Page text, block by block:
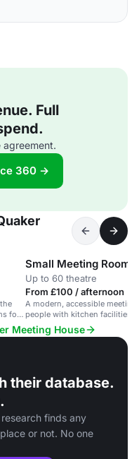
Full
agreement.
360 →
for
Small Meeting Room
Up to 60 theatre
From £100 / afternoon
A modern, accessible
people with kitchen facilities
Meeting House
their database.
finds any
or not. No one